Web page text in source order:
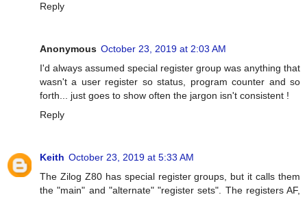
Reply
Anonymous October 23, 2019 at 2:03 AM
I'd always assumed special register group was anything that
wasn't a user register so status, program counter and so
forth... just goes to show often the jargon isn't consistent !
Reply
Keith October 23, 2019 at 5:33 AM
The Zilog Z80 has special register groups, but it calls them
the "main" and "alternate" "register sets". The registers AF,